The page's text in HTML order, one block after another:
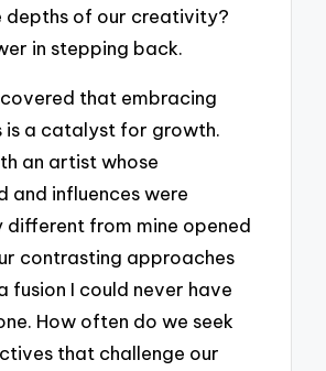
depths of our creativity?
in stepping back.
that embracing
is a catalyst for growth.
an artist whose
and influences were
different from mine opened
contrasting approaches
fusion I could never have
How often do we seek
that challenge our